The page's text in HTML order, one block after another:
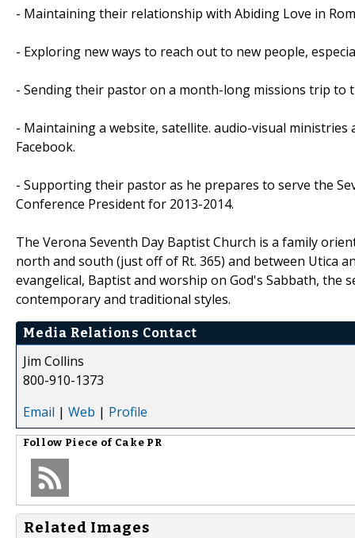
- Maintaining their relationship with Abiding Love in
- Exploring new ways to reach out to new people,
- Sending their pastor on a month-long missions trip to
- Maintaining a website, satellite. audio-visual
Facebook.
- Supporting their pastor as he prepares to serve the
Conference President for 2013-2014.
The Verona Seventh Day Baptist Church is a family
north and south (just off of Rt. 365) and between Utica
evangelical, Baptist and worship on God's Sabbath, the
contemporary and traditional styles.
Media Relations Contact
Jim Collins
800-910-1373
Email | Web | Profile
Follow Piece of Cake PR
Related Images